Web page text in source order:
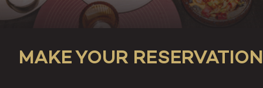
MAKE YOUR RESERVATION